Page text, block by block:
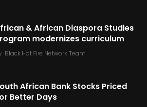
& African Diaspora Studies
modernizes curriculum
Black Hot Fire Network Team
African Bank Stocks Priced
Better Days